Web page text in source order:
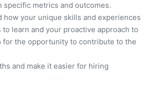
metrics and outcomes.
your unique skills and experiences
learn and your proactive approach to
for the opportunity to contribute to the
and make it easier for hiring